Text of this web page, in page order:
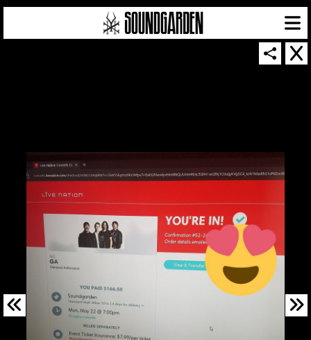
SOUNDGARDEN NEWSLETTER
© 2026 SOUNDGARDEN
TERMS & CONDITIONS
PRIVACY POLICY
| WEBSITE PRODUCED BY
THE CREATIVE CORPORATION
IN COLLABORATION WITH SUSPENDED IN LIGHT